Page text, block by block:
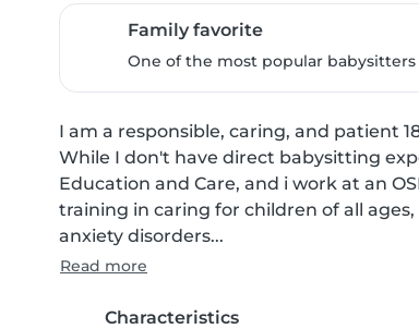
Family favorite
One of the most popular
I am a responsible, caring, and patient
While I don't have direct babysitting
Education and Care, and i work at an
training in caring for children of all
anxiety disorders...
Read more
Characteristics